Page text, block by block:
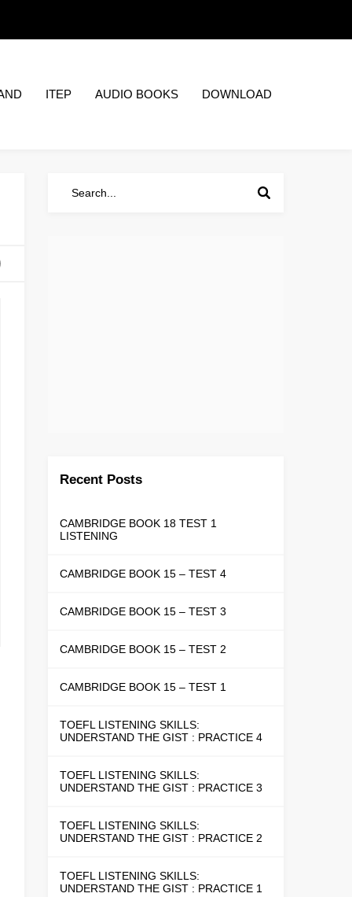
ITEP AUDIO BOOKS DOWNLOAD
Recent Posts
CAMBRIDGE BOOK 18 TEST 1
LISTENING
CAMBRIDGE BOOK 15 – TEST 4
CAMBRIDGE BOOK 15 – TEST 3
CAMBRIDGE BOOK 15 – TEST 2
CAMBRIDGE BOOK 15 – TEST 1
TOEFL LISTENING SKILLS:
UNDERSTAND THE GIST : PRACTICE 4
TOEFL LISTENING SKILLS:
UNDERSTAND THE GIST : PRACTICE 3
TOEFL LISTENING SKILLS:
UNDERSTAND THE GIST : PRACTICE 2
TOEFL LISTENING SKILLS:
UNDERSTAND THE GIST : PRACTICE 1